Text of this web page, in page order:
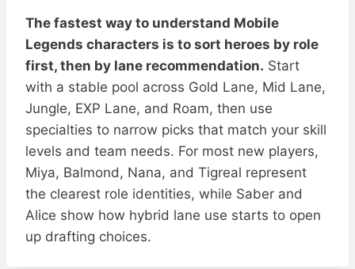
The fastest way to understand Mobile
Legends characters is to sort heroes by role
first, then by lane recommendation. Start
with a stable pool across Gold Lane, Mid Lane,
Jungle, EXP Lane, and Roam, then use
specialties to narrow picks that match your skill
levels and team needs. For most new players,
Miya, Balmond, Nana, and Tigreal represent
the clearest role identities, while Saber and
Alice show how hybrid lane use starts to open
up drafting choices.